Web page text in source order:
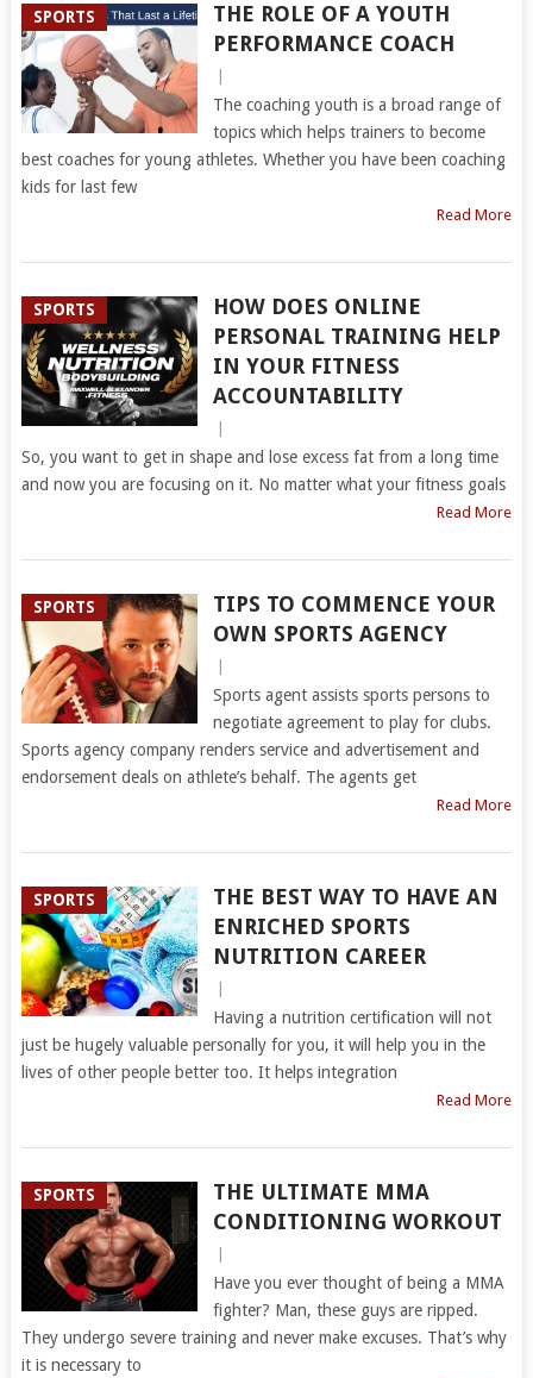
SPORTS
THE ROLE OF A YOUTH
PERFORMANCE COACH
The coaching youth is a broad range of
topics which helps trainers to become
best coaches for young athletes. Whether you have been coaching
kids for last few
Read More
SPORTS
HOW DOES ONLINE
PERSONAL TRAINING HELP
IN YOUR FITNESS
ACCOUNTABILITY
So, you want to get in shape and lose excess fat from a long time
and now you are focusing on it. No matter what your fitness goals
Read More
SPORTS
TIPS TO COMMENCE YOUR
OWN SPORTS AGENCY
Sports agent assists sports persons to
negotiate agreement to play for clubs.
Sports agency company renders service and advertisement and
endorsement deals on athlete’s behalf. The agents get
Read More
SPORTS
THE BEST WAY TO HAVE AN
ENRICHED SPORTS
NUTRITION CAREER
Having a nutrition certification will not
just be hugely valuable personally for you, it will help you in the
lives of other people better too. It helps integration
Read More
SPORTS
THE ULTIMATE MMA
CONDITIONING WORKOUT
Have you ever thought of being a MMA
fighter? Man, these guys are ripped.
They undergo severe training and never make excuses. That’s why
it is necessary to